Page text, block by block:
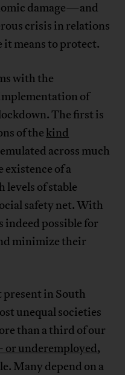
damage—and
crisis in relations
it means to protect.
with the
of
The first is
of the kind
across much
existence of a
of stable
safety net. With
indeed possible for
minimize their
present in South
unequal societies
than a third of our
or underemployed,
Many depend on a